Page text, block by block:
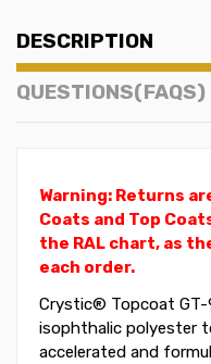
DESCRIPTION
QUESTIONS(FAQS)
Warning: Returns
Coats and Top
the RAL chart, as
each order.
Crystic® Topcoat
isophthalic polyester
accelerated and